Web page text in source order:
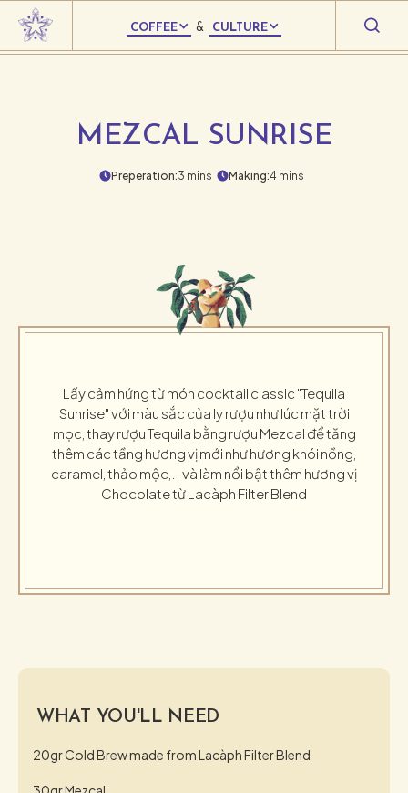
COFFEE & CULTURE
MEZCAL SUNRISE
Preperation:3 mins Making:4 mins
Lấy cảm hứng từ món cocktail classic "Tequila
Sunrise" với màu sắc của ly rượu như lúc mặt trời
mọc, thay rượu Tequila bằng rượu Mezcal để tăng
thêm các tầng hương vị mới như hương khói nồng,
caramel, thảo mộc,.. và làm nổi bật thêm hương vị
Chocolate từ Lacàph Filter Blend
WHAT YOU'LL NEED
20gr Cold Brew made from Lacàph Filter Blend